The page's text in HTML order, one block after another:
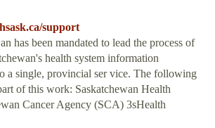
support
has been mandated to lead the process of
health system information
a single, provincial ser vice. The following
of this work: Saskatchewan Health
Cancer Agency (SCA) 3sHealth